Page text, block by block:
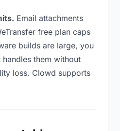
Email attachments
free plan caps
builds are large, you
them without
loss. Clowd supports